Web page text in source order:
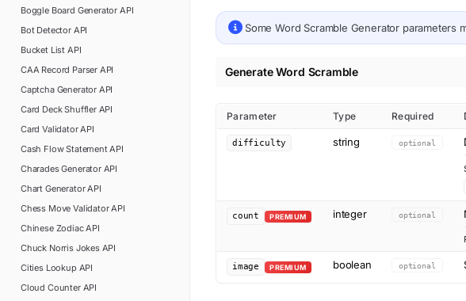
Boggle Board Generator API
Bot DetectorAPI
Bucket List API
CAA Record Parser API
Captcha Generator API
Card Deck ShufflerAPI
Card ValidatorAPI
Cash Flow StatementAPI
Charades GeneratorAPI
Chart GeneratorAPI
Chess Move ValidatorAPI
Chinese ZodiacAPI
Chuck Norris JokesAPI
Cities LookupAPI
Cloud CounterAPI
SomeWord Scramble Generator parameters
Generate Word Scramble
Parameter Type Required
difficulty string optional
count PREMIUM integer optional
image PREMIUM boolean optional